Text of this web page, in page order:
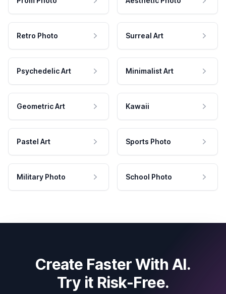
Retro Photo Surreal Art
Psychedelic Art Minimalist Art
Geometric Art Kawaii
Pastel Art Sports Photo
Military Photo School Photo
Create Faster With AI.
Try it Risk-Free.